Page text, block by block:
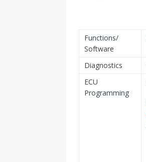
Functions/
Software
Diagnostics
ECU
Programming